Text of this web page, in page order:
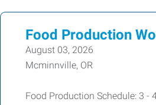
Food Production
August 03, 2026
Mcminnville, OR
Food Production Schedule: 3 -